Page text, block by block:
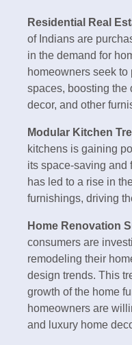
Residential Real
of Indians are
in the demand for
homeowners seek
spaces, boosting the
decor, and other
Modular Kitchen
kitchens is gaining
its space-saving and
has led to a rise in
furnishings, driving
Home Renovation
consumers are
remodeling their
design trends. This
growth of the home
homeowners are
and luxury home